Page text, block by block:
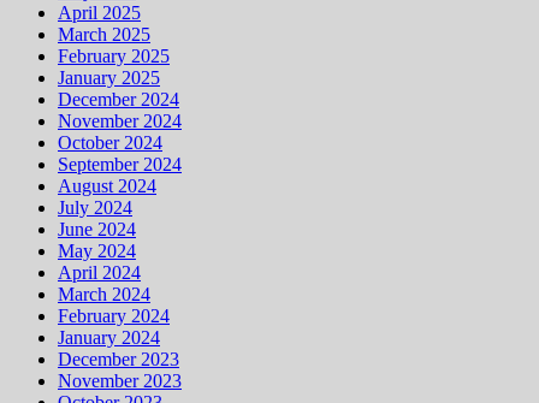
April 2025
March 2025
February 2025
January 2025
December 2024
November 2024
October 2024
September 2024
August 2024
July 2024
June 2024
May 2024
April 2024
March 2024
February 2024
January 2024
December 2023
November 2023